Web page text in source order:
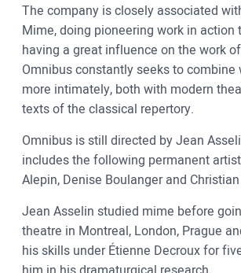
The company is closely associated
Mime, doing pioneering work in action
having a great influence on the work
Omnibus constantly seeks to
more intimately, both with modern
texts of the classical repertory.
Omnibus is still directed by Jean
includes the following permanent
Alepin, Denise Boulanger and
Jean Asselin studied mime before
theatre in Montreal, London, Prague
his skills under Étienne Decroux for